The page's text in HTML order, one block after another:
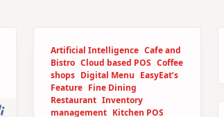
Artificial Intelligence Cafe and
Bistro Cloud based POS Coffee
shops Digital Menu EasyEat’s
Feature Fine Dining
Restaurant Inventory
management Kitchen POS